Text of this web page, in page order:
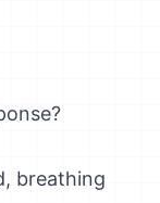
breathing